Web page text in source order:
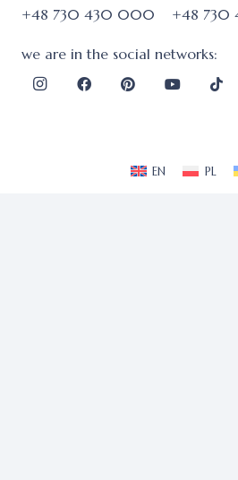
+48 730 430 000
+48
we are in the social networks:
EN PL